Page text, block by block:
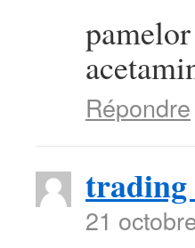
Répondre
21